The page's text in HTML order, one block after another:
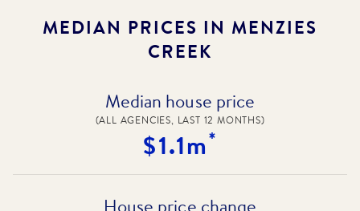
MEDIAN PRICES IN MENZIES
CREEK
Median house price
(ALL AGENCIES, LAST 12 MONTHS)
$1.1m*
House price change